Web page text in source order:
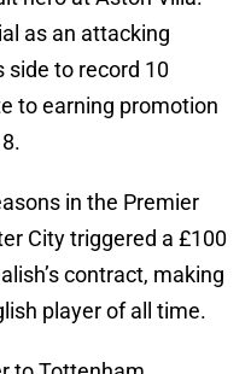
as an attacking
side to record 10
to earning promotion
in the Premier
City triggered a £100
contract, making
player of all time.